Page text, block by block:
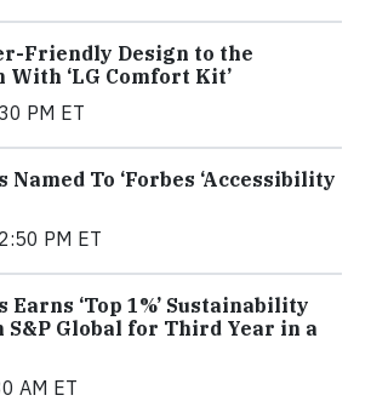
Friendly Design to the
With ‘LG Comfort Kit’
PM ET
To ‘Forbes ‘Accessibility
PM ET
Earns ‘Top 1%’ Sustainability
S&P Global for Third Year in a
AM ET